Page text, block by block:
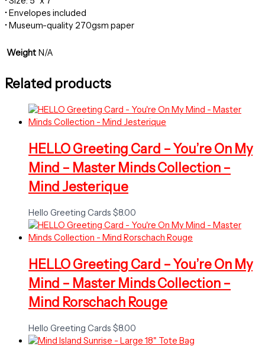
• Envelopes included
• Museum-quality 270gsm paper
Weight N/A
Related products
HELLO Greeting Card – You’re On My
Mind – Master Minds Collection –
Mind Jesterique
Hello Greeting Cards $8.00
HELLO Greeting Card – You’re On My
Mind – Master Minds Collection –
Mind Rorschach Rouge
Hello Greeting Cards $8.00